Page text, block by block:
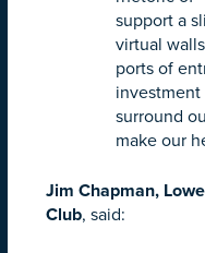
support a
virtual
ports of
surround
make our
Jim Chapman,
Club, said: